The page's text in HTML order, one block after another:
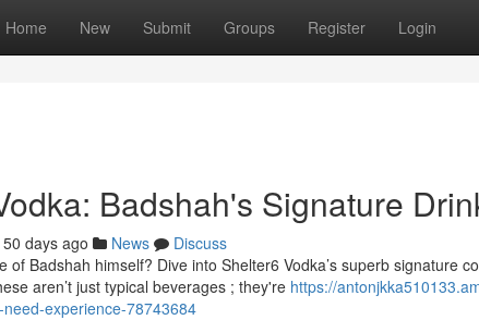
Home New Submit Groups Register Login
Badshah's Signature
50 days ago News
Discuss
of Badshah himself? Dive into Shelter6 Vodka’s superb signature
aren’t just typical beverages ; they're https://
experience-78743684